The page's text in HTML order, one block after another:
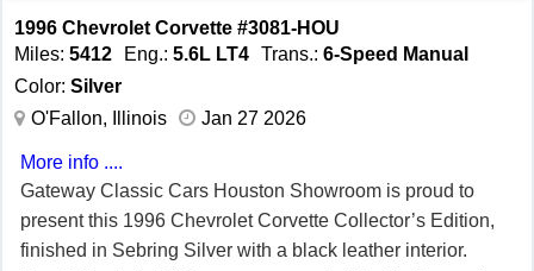
peace of mind as you explore the open road. This
Corvette is more than just a car—it's an experience.
Picture yourself cruising down a scenic route, the wind in
your hair, the sound of the LT1 V8 humming in the
paint. Whether it's a leisurely weekend drive or a spirited
run through the countryside, this 1996 Chevrolet Corvette
delivers a driving experience that's as exhilarating as it is
unforgettable. The 1996 Chevrolet Corvette is listed by
1996 Chevrolet Corvette #3081-HOU
Miles: 5412 Eng.: 5.6L LT4 Trans.: 6-Speed Manual
Color: Silver
O'Fallon, Illinois
Jan 27 2026
More info ....
Gateway Classic Cars Houston Showroom is proud to
present this 1996 Chevrolet Corvette Collector’s Edition,
finished in Sebring Silver with a black leather interior.